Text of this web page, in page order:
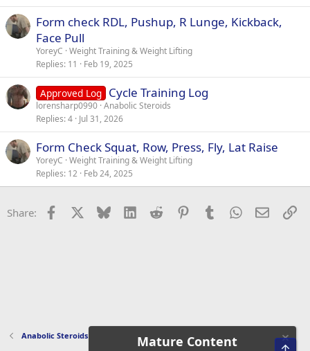
Form check RDL, Pushup, R Lunge, Kickback,
Face Pull
YoreyC Weight Training & Weight Lifting
Replies 11 Feb 19, 2025
Approved Log Cycle Training Log
lorensharp0990 Anabolic Steroids
Replies 4 Jul 31, 2026
Form Check Squat, Row, Press, Fly, Lat Raise
YoreyC Weight Training & Weight Lifting
Replies 12 Feb 24, 2025
Share: Facebook Bluesky LinkedInReddit PinterestTumblrWhatsApp
Email
Anabolic Steroids Mature Content